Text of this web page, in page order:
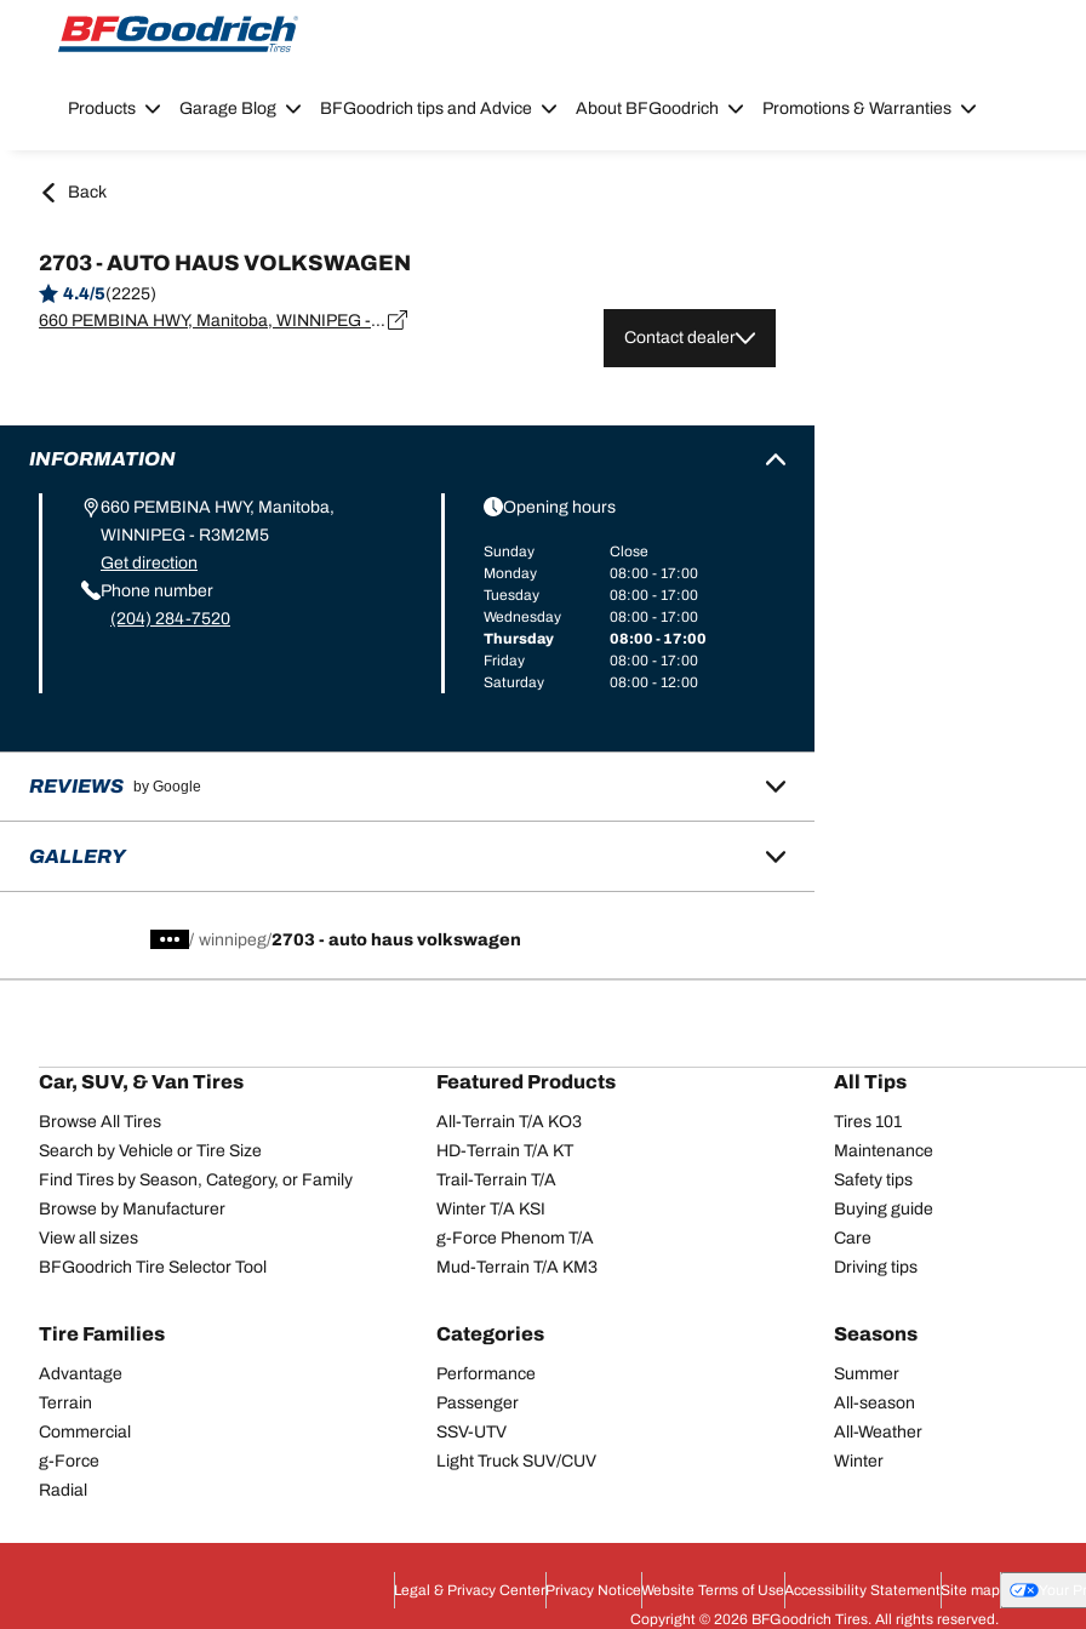
Go to page content
Go to page navigation
Products Garage Blog BFGoodrich tips and Advice About BFGoodrich Promotions & Warranties
Back
2703 - AUTO HAUS VOLKSWAGEN
4.4/5(2225)
660 PEMBINA HWY, Manitoba, WINNIPEG - R3M2M5
Contact dealer
INFORMATION
660 PEMBINA HWY, Manitoba,
WINNIPEG - R3M2M5
Get direction
Phone number
(204) 284-7520
Opening hours
Sunday
Close
Monday
08:00 - 17:00
Tuesday
08:00 - 17:00
Wednesday
08:00 - 17:00
Thursday
08:00 - 17:00
Friday
08:00 - 17:00
Saturday
08:00 - 12:00
REVIEWS by Google
GALLERY
/ winnipeg 2703 - auto haus volkswagen
Car, SUV, & Van Tires
Browse All Tires
Search by Vehicle or Tire Size
Find Tires by Season, Category, or Family
Browse by Manufacturer
View all sizes
BFGoodrich Tire Selector Tool
Featured Products
All-Terrain T/A KO3
HD-Terrain T/A KT
Trail-Terrain T/A
Winter T/A KSI
g-Force Phenom T/A
Mud-Terrain T/A KM3
All Tips
Tires 101
Maintenance
Safety tips
Buying guide
Care
Driving tips
Tire Families
Advantage
Terrain
Commercial
g-Force
Radial
Categories
Performance
Passenger
SSV-UTV
Light Truck SUV/CUV
Seasons
Summer
All-season
All-Weather
Winter
Legal & Privacy CenterPrivacy NoticeWebsite Terms of UseAccessibility StatementSite map
Copyright © 2026 BFGoodrich Tires. All rights reserved.